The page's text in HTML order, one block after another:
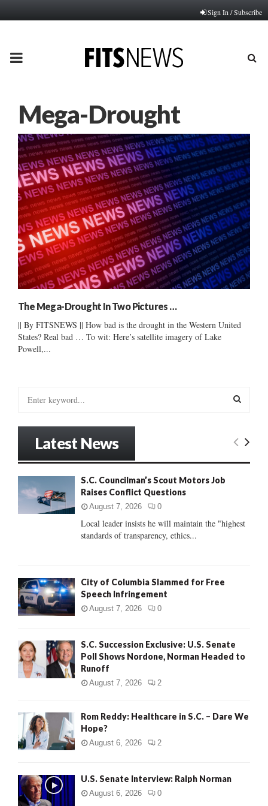
Sign In / Subscribe
PRIMARY
Mega-Drought
The Mega-Drought In Two Pictures …
|| By FITSNEWS || How bad is the drought in the Western United
States? Real bad … To wit: Here’s satellite imagery of Lake
Powell,...
:
E
C
Latest News
S.C. Councilman’s Scout Motors Job
Raises Conflict Questions
August 7, 2026 0
Local leader insists he will maintain the "highest
standards of transparency, ethics...
City of Columbia Slammed for Free
Speech Infringement
August 7, 2026 0
S.C. Succession Exclusive: U.S. Senate
Poll Shows Nordone, Norman Headed to
Runoff
August 7, 2026 2
Rom Reddy: Healthcare in S.C. – Dare We
Hope?
August 6, 2026 2
U.S. Senate Interview: Ralph Norman
August 6, 2026 0